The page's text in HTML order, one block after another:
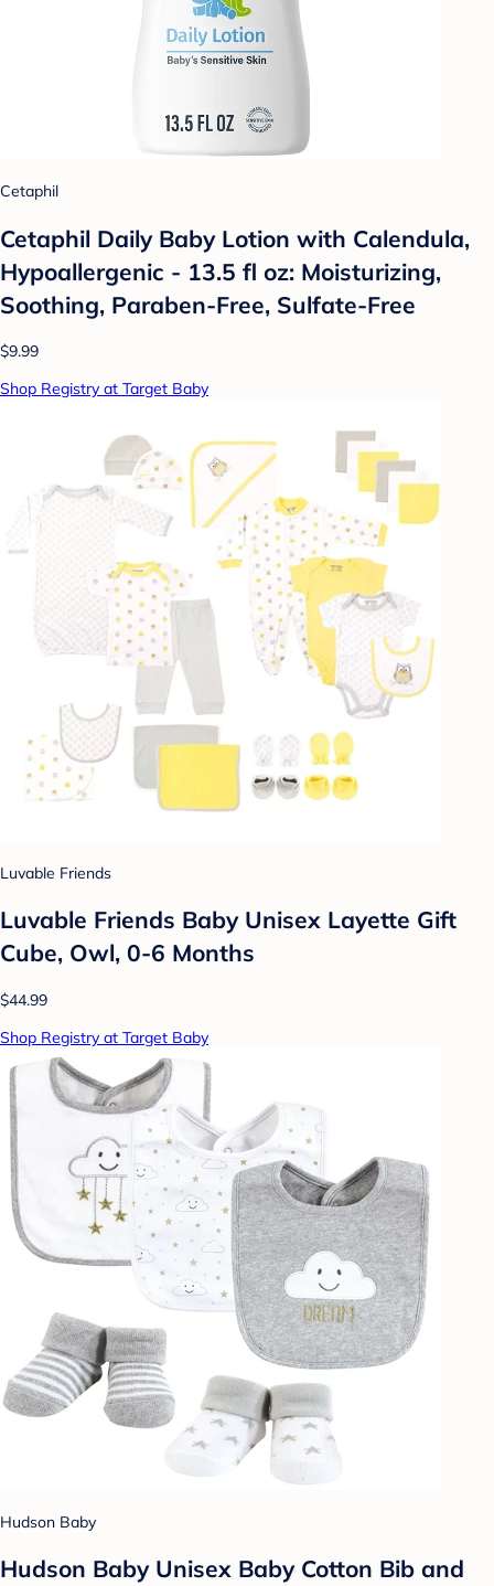
Cetaphil
Cetaphil Daily Baby Lotion with Calendula,
Hypoallergenic - 13.5 fl oz: Moisturizing,
Soothing, Paraben-Free, Sulfate-Free
$9.99
Shop Registry at Target Baby
Luvable Friends
Luvable Friends Baby Unisex Layette Gift
Cube, Owl, 0-6 Months
$44.99
Shop Registry at Target Baby
Hudson Baby
Hudson Baby Unisex Baby Cotton Bib and